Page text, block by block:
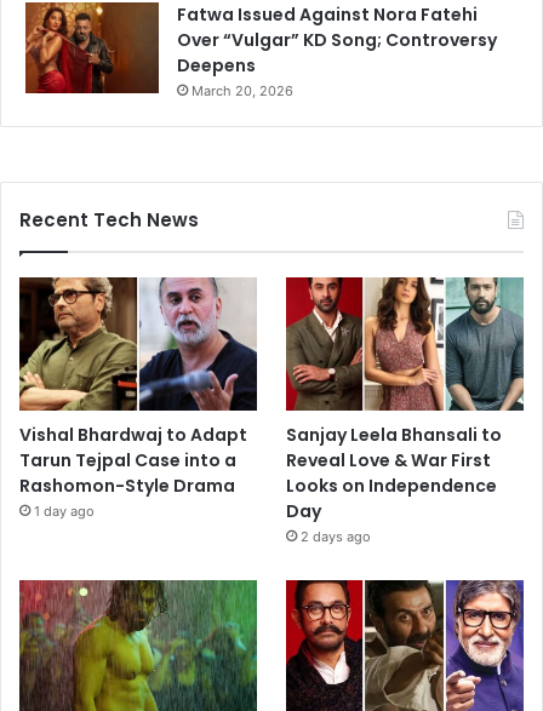
Fatwa Issued Against Nora Fatehi
Over “Vulgar” KD Song; Controversy
Deepens
March 20, 2026
Recent Tech News
Vishal Bhardwaj to Adapt
Tarun Tejpal Case into a
Rashomon-Style Drama
1 day ago
Sanjay Leela Bhansali to
Reveal Love & War First
Looks on Independence
Day
2 days ago